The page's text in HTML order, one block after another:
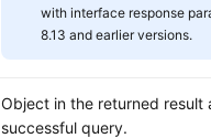
with interface response
8.13 and earlier versions.
Object in the returned result
successful query.